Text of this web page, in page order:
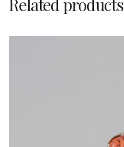
Related products